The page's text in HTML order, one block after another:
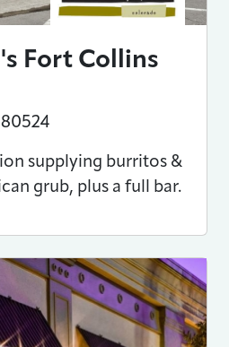
Fort Collins
80524
supplying burritos &
grub, plus a full bar.